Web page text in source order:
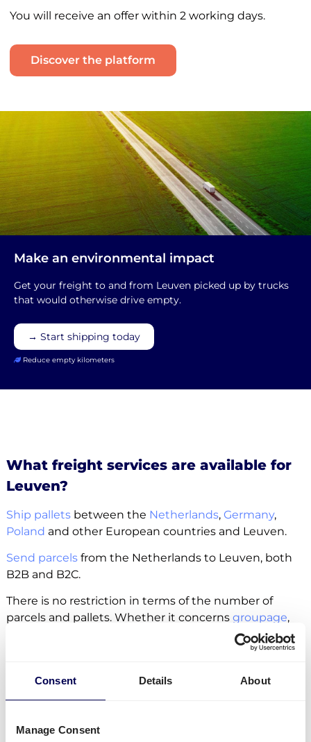
Consent Details About
Manage Consent
You will receive an offer within 2 working days.
Discover the platform
Make an environmental impact
Get your freight to and from Leuven picked up by trucks
that would otherwise drive empty.
→ Start shipping today
Reduce empty kilometers
What freight services are available for
Leuven?
Ship palletsbetween the Netherlands, Germany,
Poland and other European countries and Leuven.
Send parcelsfrom the Netherlands to Leuven, both
B2B and B2C.
There is no restriction in terms of the number of
parcels and pallets. Whether it concerns groupage,
extra options.
Lastly, you can ship freight to